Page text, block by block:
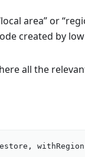
area” or
created by
all the
, withRegion